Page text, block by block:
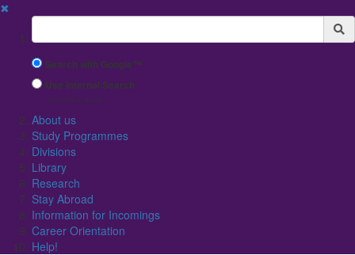
✖
Suchbegriff
Search with Google™
Use Internal Search
(limited result quality)
About us
Study Programmes
Divisions
Library
Research
Stay Abroad
Information for Incomings
Career Orientation
Help!